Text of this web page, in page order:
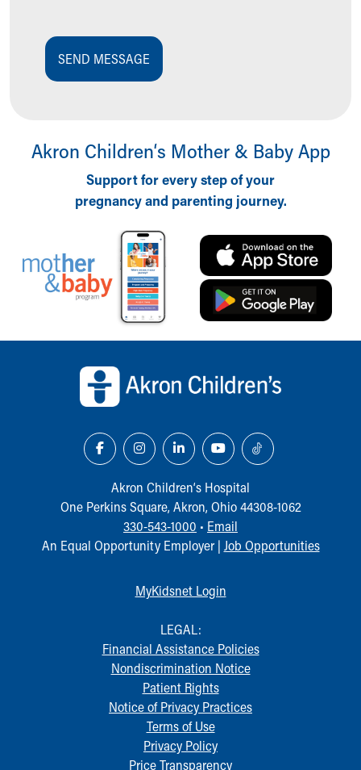
SEND MESSAGE
Akron Children‘s Mother & Baby App
Support for every step of your
pregnancy and parenting journey.
Akron Children‘s Hospital
One Perkins Square, Akron, Ohio 44308-1062
330-543-1000 • Email
An Equal Opportunity Employer | Job Opportunities
MyKidsnet Login
LEGAL:
Financial Assistance Policies
Nondiscrimination Notice
Patient Rights
Notice of Privacy Practices
Terms of Use
Privacy Policy
Price Transparency